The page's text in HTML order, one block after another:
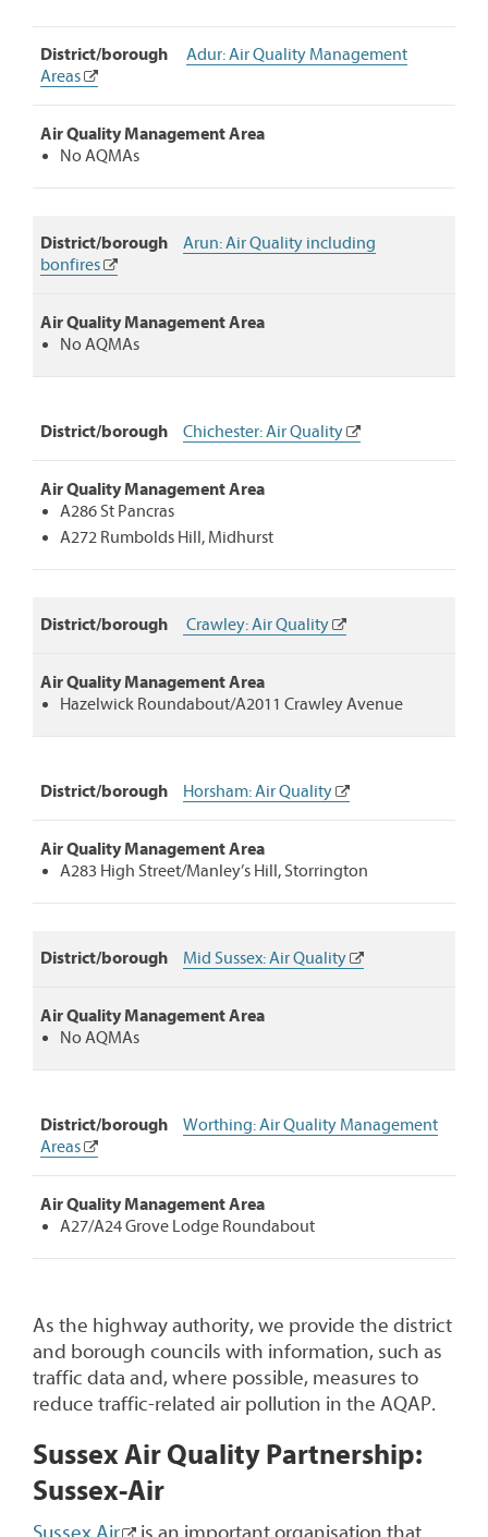
Quality
Action
Plans:
district/borough
website
links
air
quality
areas
covered.
District/borough
Adur: Air Quality Management
Areas
Air Quality Management Area
No AQMAs
District/borough
Arun: Air Quality including
bonfires
Air Quality Management Area
No AQMAs
District/borough Chichester: Air Quality
Air Quality Management Area
A286 St Pancras
A272 Rumbolds Hill, Midhurst
District/borough Crawley: Air Quality
Air Quality Management Area
Hazelwick Roundabout/A2011 Crawley Avenue
District/borough Horsham: Air Quality
Air Quality Management Area
A283 High Street/Manley’s Hill, Storrington
District/borough Mid Sussex: Air Quality
Air Quality Management Area
No AQMAs
District/borough
Worthing: Air Quality Management
Areas
Air Quality Management Area
A27/A24 Grove Lodge Roundabout
As the highway authority, we provide the district
and borough councils with information, such as
traffic data and, where possible, measures to
reduce traffic-related air pollution in the AQAP.
Sussex Air Quality Partnership:
Sussex-Air